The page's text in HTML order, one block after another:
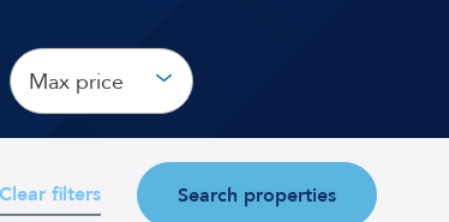
Max price
Clear filters Search properties